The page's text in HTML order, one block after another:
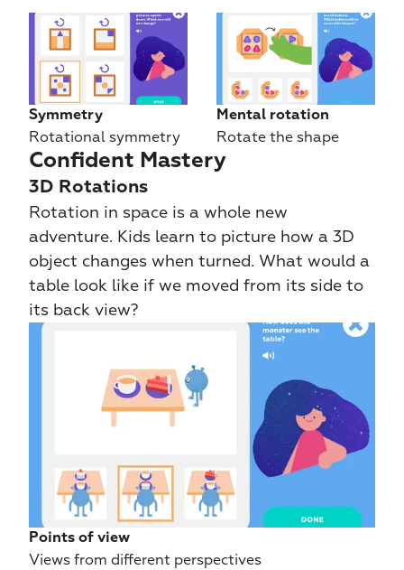
Symmetry
Rotational symmetry
Mental rotation
Rotate the shape
Confident Mastery
3D Rotations
Rotation in space is a whole new
adventure. Kids learn to picture how a 3D
object changes when turned. What would a
table look like if we moved from its side to
its back view?
Points of view
Views from different perspectives